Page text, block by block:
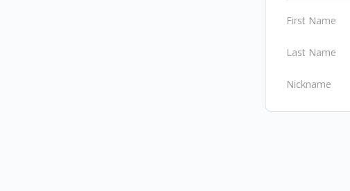
First Name
Last Name
Nickname